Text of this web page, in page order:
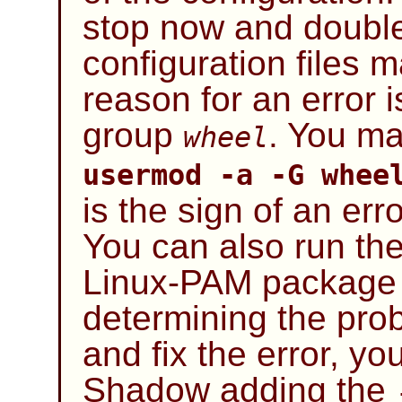
stop now and
configuration files
reason for an error
group wheel. You
usermod -a -G
is the sign of an
You can also run
Linux-PAM
determining the
and fix the error,
Shadowadding the